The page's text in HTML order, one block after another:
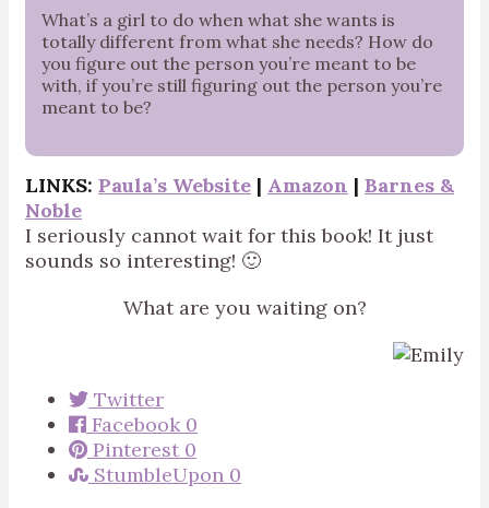
What’s a girl to do when what she wants is
totally different from what she needs? How do
you figure out the person you’re meant to be
with, if you’re still figuring out the person you’re
meant to be?
LINKS: Paula’s Website | Amazon | Barnes &
Noble
I seriously cannot wait for this book! It just
sounds so interesting! 🙂
What are you waiting on?
Twitter
Facebook 0
Pinterest 0
StumbleUpon 0